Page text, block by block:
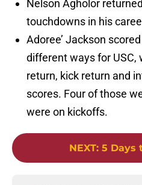
Nelson Agholor
touchdowns in his
Adoree’ Jackson
different ways for USC,
return, kick return and
scores. Four of those
were on kickoffs.
NEXT: 5 Days